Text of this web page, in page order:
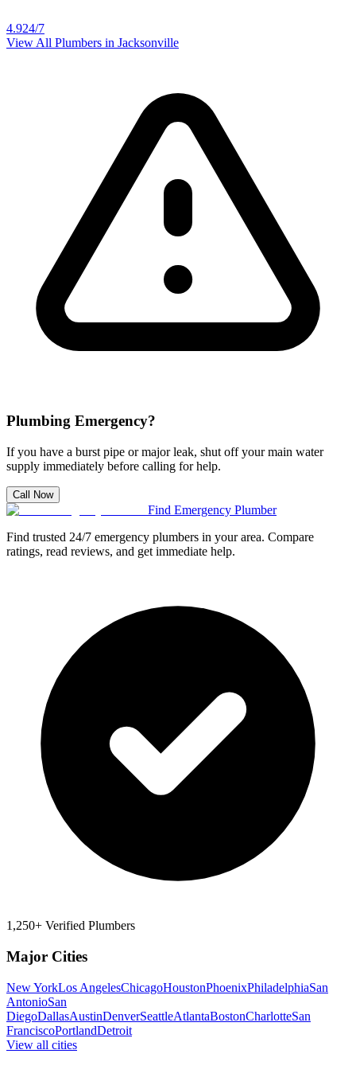
4.924/7
View All Plumbers in Jacksonville
Plumbing Emergency?
If you have a burst pipe or major leak, shut off your main water
supply immediately before calling for help.
Call Now
Find Emergency Plumber
Find trusted 24/7 emergency plumbers in your area. Compare
ratings, read reviews, and get immediate help.
1,250+ Verified Plumbers
Major Cities
New YorkLos AngelesChicagoHoustonPhoenixPhiladelphiaSan
AntonioSan
DiegoDallasAustinDenverSeattleAtlantaBostonCharlotteSan
FranciscoPortlandDetroit
View all cities